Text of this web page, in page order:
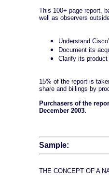
This 100+ page report,
well as observers
Understand
Document its
Clarify its product
15% of the report is
share and billings by
Purchasers of the
December 2003.
Sample:
THE CONCEPT OF A